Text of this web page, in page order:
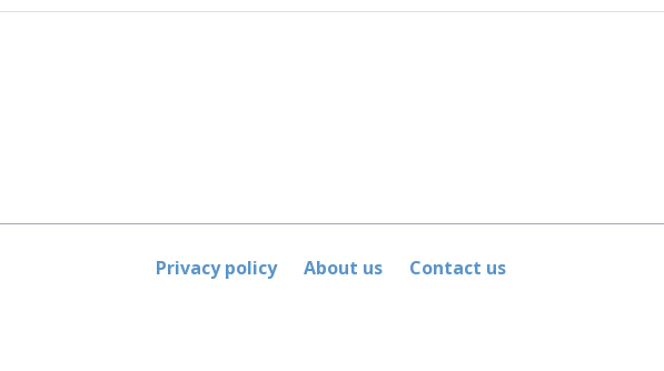
Privacy policy About us Contact us